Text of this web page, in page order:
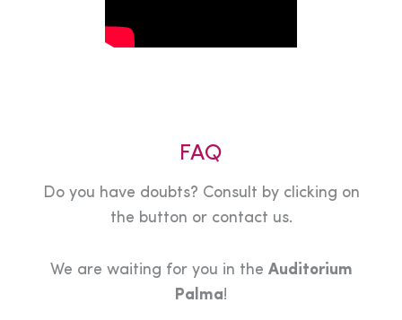
FAQ
Do you have doubts? Consult by clicking on
the button or contact us.
We are waiting for you in the Auditorium
Palma!